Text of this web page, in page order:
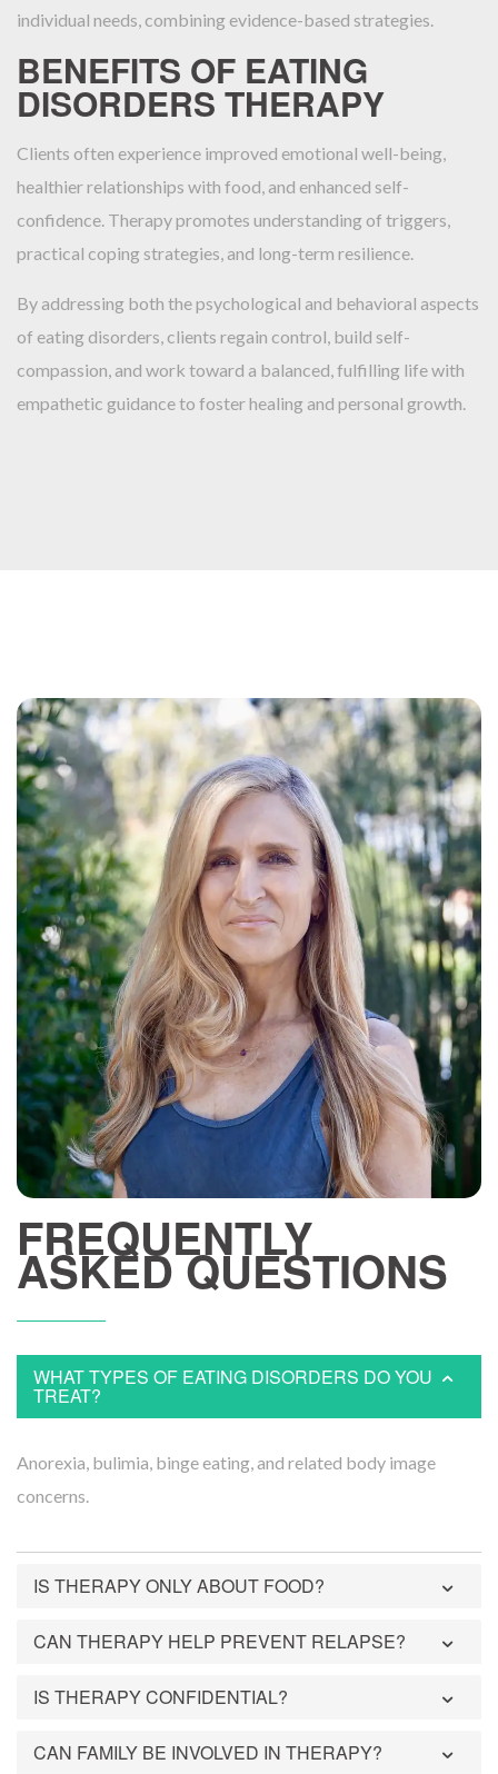
individual needs, combining evidence-based strategies.
BENEFITS OF EATING
DISORDERS THERAPY
Clients often experience improved emotional well-being,
healthier relationships with food, and enhanced self-
confidence. Therapy promotes understanding of triggers,
practical coping strategies, and long-term resilience.
By addressing both the psychological and behavioral aspects
of eating disorders, clients regain control, build self-
compassion, and work toward a balanced, fulfilling life with
empathetic guidance to foster healing and personal growth.
FREQUENTLY
ASKED QUESTIONS
WHAT TYPES OF EATING DISORDERS DO YOU
TREAT?
Anorexia, bulimia, binge eating, and related body image
concerns.
IS THERAPY ONLY ABOUT FOOD?
CAN THERAPY HELP PREVENT RELAPSE?
IS THERAPY CONFIDENTIAL?
CAN FAMILY BE INVOLVED IN THERAPY?